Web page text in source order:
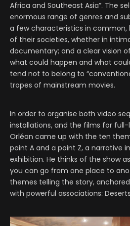
Africa and Southeast Asia”. The
enormous range of genres and
a few characteristics in common,
of their societies, whether in
documentary; and a clear vision
what could happen and what
tend not to belong to
tropes of mainstream movies.
In order to organise both video
installations, and the films for
Orléan came up with the ten
point A and a point Z, a narrative
exhibition. He thinks of the show
you can go from one place to
themes telling the story,
with powerful associations: